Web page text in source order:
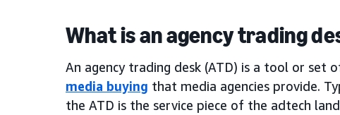
What is an agency trading
An agency trading desk (ATD) is a tool or set
media buying that media agencies provide.
the ATD is the service piece of the adtech